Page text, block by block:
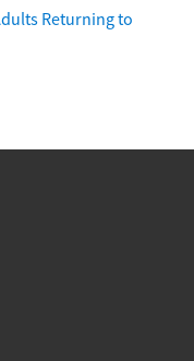
Returning to